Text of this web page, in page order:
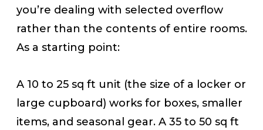
you’re dealing with selected overflow
rather than the contents of entire rooms.
As a starting point:
A 10 to 25 sq ft unit (the size of a locker or
large cupboard) works for boxes, smaller
items, and seasonal gear. A 35 to 50 sq ft